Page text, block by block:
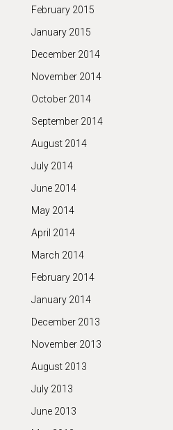
February 2015
January 2015
December 2014
November 2014
October 2014
September 2014
August 2014
July 2014
June 2014
May 2014
April 2014
March 2014
February 2014
January 2014
December 2013
November 2013
August 2013
July 2013
June 2013